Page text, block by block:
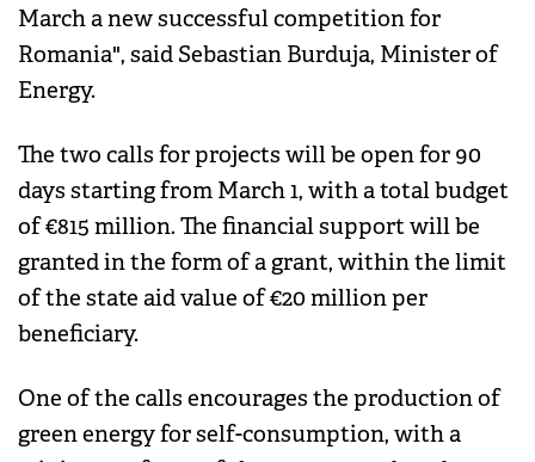
March a new successful competition for
Romania", said Sebastian Burduja, Minister of
Energy.
The two calls for projects will be open for 90
days starting from March 1, with a total budget
of €815 million. The financial support will be
granted in the form of a grant, within the limit
of the state aid value of €20 million per
beneficiary.
One of the calls encourages the production of
green energy for self-consumption, with a